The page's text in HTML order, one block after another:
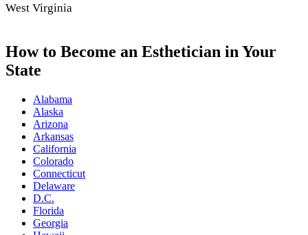
West Virginia
How to Become an Esthetician in Your
State
Alabama
Alaska
Arizona
Arkansas
California
Colorado
Connecticut
Delaware
D.C.
Florida
Georgia